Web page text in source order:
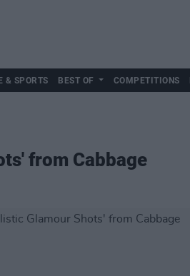
& SPORTS BEST OF COMPETITIONS
from Cabbage